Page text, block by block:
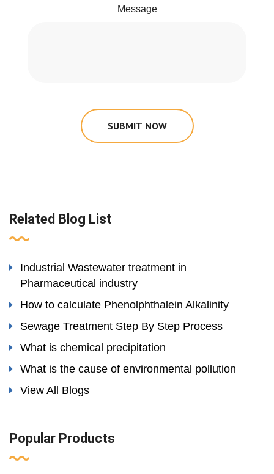
Message
SUBMIT NOW
Related Blog List
Industrial Wastewater treatment in
Pharmaceutical industry
How to calculate Phenolphthalein Alkalinity
Sewage Treatment Step By Step Process
What is chemical precipitation
What is the cause of environmental pollution
View All Blogs
Popular Products